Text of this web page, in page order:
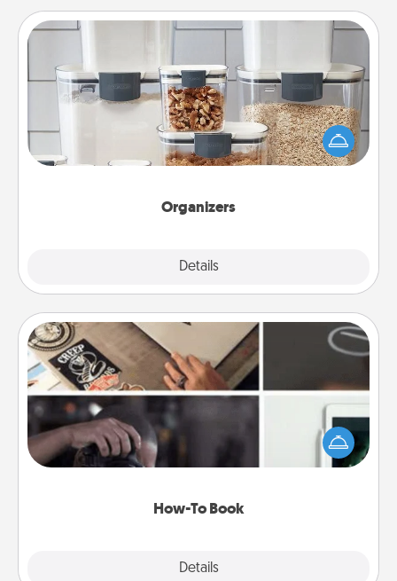
Organizers
Details
When things are organized, it makes people feel
good. Gift some things that make organizing easier
for your friends, spouse, or family.
How-To Book
Details
How-To Book
Help someone get a step closer to realizing a
dream (e.g., gift a "How-To" book, sign them up for
a course, etc.). Here is a list of 101 ways to learn a